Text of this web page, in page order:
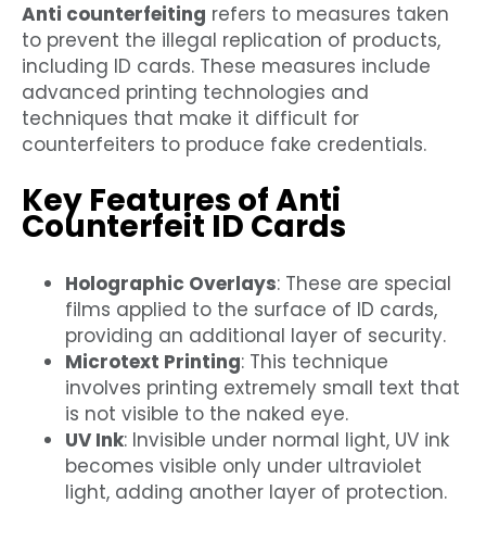
Anti counterfeiting refers to measures taken
to prevent the illegal replication of products,
including ID cards. These measures include
advanced printing technologies and
techniques that make it difficult for
counterfeiters to produce fake credentials.
Key Features of Anti
Counterfeit ID Cards
Holographic Overlays: These are special
films applied to the surface of ID cards,
providing an additional layer of security.
Microtext Printing: This technique
involves printing extremely small text that
is not visible to the naked eye.
UV Ink: Invisible under normal light, UV ink
becomes visible only under ultraviolet
light, adding another layer of protection.